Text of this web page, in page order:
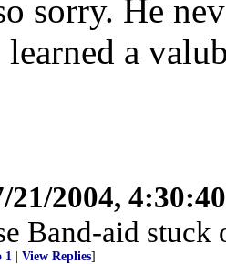
sorry. He
learned a
21/2004,
Band-aid
1 View Replies]